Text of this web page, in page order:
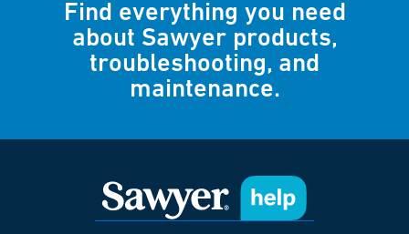
Find everything you need
about Sawyer products,
troubleshooting, and
maintenance.